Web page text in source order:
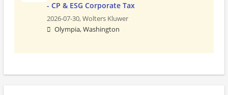
- CP & ESG Corporate Tax
2026-07-30,Wolters Kluwer
Olympia, Washington